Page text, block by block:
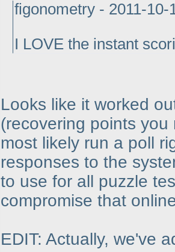
figonometry - 2011-10-
I LOVE the instant
Looks like it worked
(recovering points
most likely run a poll
responses to the
to use for all puzzle
compromise that
EDIT: Actually, we've